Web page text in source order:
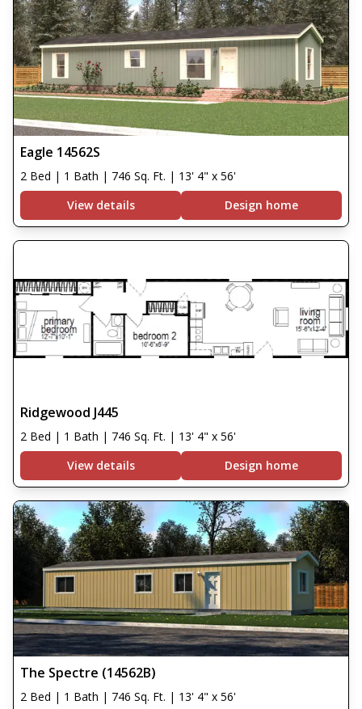
Eagle 14562S
2 Bed | 1 Bath | 746 Sq. Ft. | 13' 4" x 56'
View details
Design home
Ridgewood J445
2 Bed | 1 Bath | 746 Sq. Ft. | 13' 4" x 56'
View details
Design home
The Spectre (14562B)
2 Bed | 1 Bath | 746 Sq. Ft. | 13' 4" x 56'